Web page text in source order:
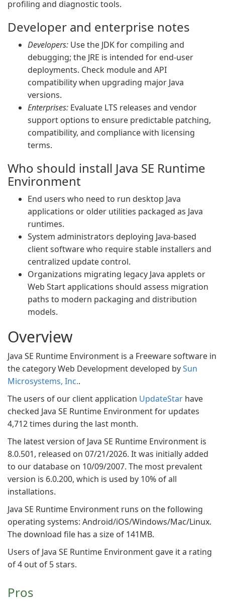
profiling and diagnostic tools.
Developer and enterprise notes
Developers: Use the JDK for compiling and
debugging; the JRE is intended for end-user
deployments. Check module and API
compatibility when upgrading major Java
versions.
Enterprises: Evaluate LTS releases and vendor
support options to ensure predictable patching,
compatibility, and compliance with licensing
terms.
Who should install Java SE Runtime
Environment
End users who need to run desktop Java
applications or older utilities packaged as Java
runtimes.
System administrators deploying Java-based
client software who require stable installers and
centralized update control.
Organizations migrating legacy Java applets or
Web Start applications should assess migration
paths to modern packaging and distribution
models.
Overview
Java SE Runtime Environment is a Freeware software in
the category Web Development developed bySun
Microsystems, Inc..
The users of our client application UpdateStar have
checked Java SE Runtime Environment for updates
4,712 times during the last month.
The latest version of Java SE Runtime Environment is
8.0.501, released on 07/21/2026. It was initially added
to our database on 10/09/2007. The most prevalent
version is 6.0.200, which is used by 10% of all
installations.
Java SE Runtime Environment runs on the following
operating systems: Android/iOS/Windows/Mac/Linux.
The download file has a size of 141MB.
Users of Java SE Runtime Environment gave it a rating
of 4 out of 5 stars.
Pros